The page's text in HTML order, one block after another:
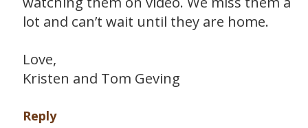
lot and can’t wait until they are home.
Love,
Kristen and Tom Geving
Reply